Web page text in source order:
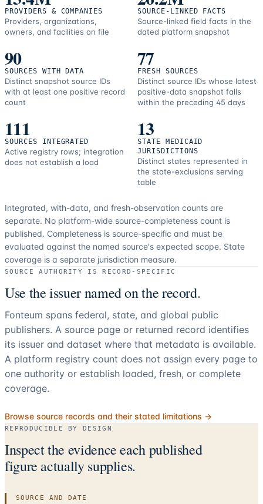
PROVIDERS & COMPANIES
Providers, organizations,
owners, and facilities on file
SOURCE-LINKED FACTS
Source-linked field facts in the
dated platform snapshot
90
SOURCES WITH DATA
Distinct snapshot source IDs
with at least one positive record
count
77
FRESH SOURCES
Distinct source IDs whose latest
positive-data snapshot falls
within the preceding 45 days
111
SOURCES INTEGRATED
Active registry rows; integration
does not establish a load
13
STATE MEDICAID
JURISDICTIONS
Distinct states represented in
the state-exclusions serving
table
Integrated, with-data, and fresh-observation counts are
separate. No platform-wide source-completeness count is
published. Completeness is source-specific and must be
evaluated against the named source's expected scope. State
coverage is a separate jurisdiction measure.
SOURCE AUTHORITY IS RECORD-SPECIFIC
Use the issuer named on the record.
Fonteum spans federal, state, and global public
publishers. A source page or returned record identifies
its issuer and dataset where that metadata is available.
A platform registry count does not assign every page to
one authority or establish loaded, fresh, or complete
coverage.
Browse source records and their stated limitations →
REPRODUCIBLE BY DESIGN
Inspect the evidence each published
figure actually supplies.
SOURCE AND DATE